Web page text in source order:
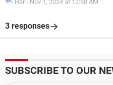
Har - Nov 1, 2024 at 12:58 AM
3 responses
SUBSCRIBE TO OUR